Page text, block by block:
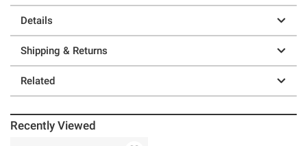
Details
Shipping & Returns
Related
Recently Viewed